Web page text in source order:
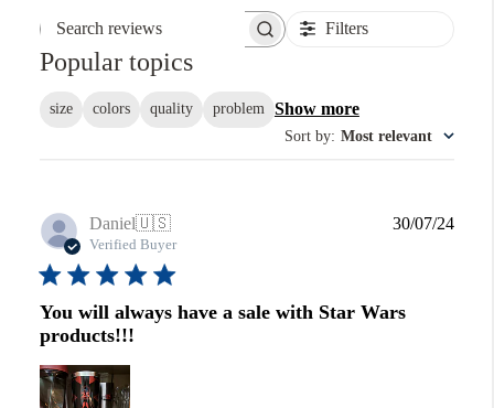
Search reviews Filters
Popular topics
size colors quality problem Show more
Sort by: Most relevant
Daniel🇺🇸
Verified Buyer
You will always have a sale with Star Wars
products!!!
30/07/24